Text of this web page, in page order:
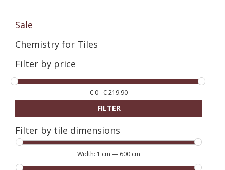
Sale
Chemistry for Tiles
Filter by price
€ 0-€219.90
FILTER
Filter by tile dimensions
Width: 1 cm — 600 cm